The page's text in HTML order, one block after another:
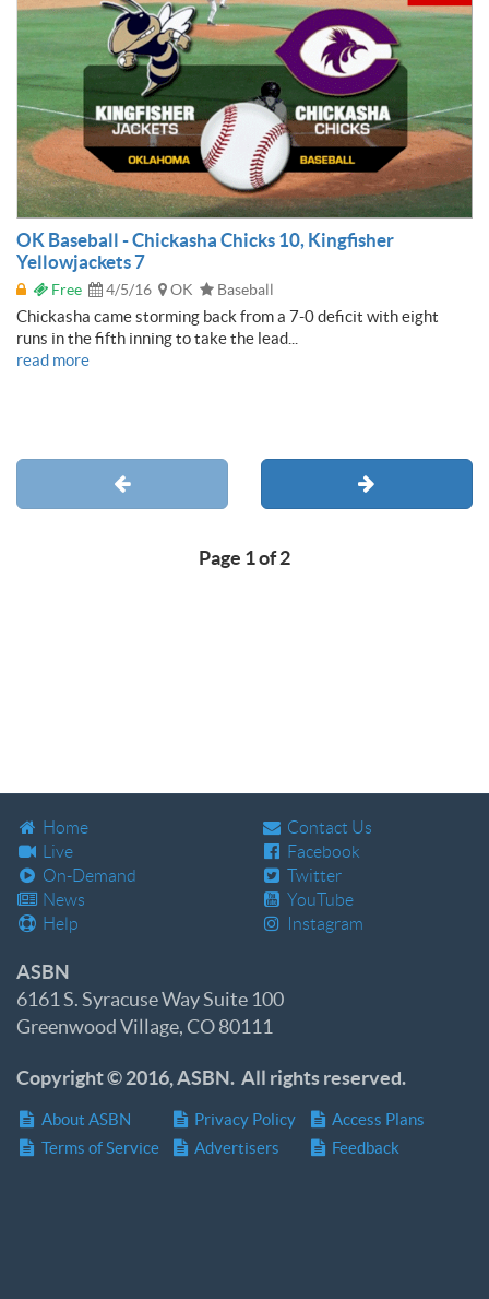
OK Baseball - Chickasha Chicks 10, Kingfisher
Yellowjackets 7
Free 4/5/16 OK Baseball
Chickasha came storming back from a 7-0 deficit with eight
runs in the fifth inning to take the lead...
read more
Page 1 of 2
Home
Live
On-Demand
News
Help
Contact Us
Facebook
Twitter
YouTube
Instagram
ASBN
6161 S. Syracuse Way Suite 100
Greenwood Village, CO 80111
Copyright © 2016, ASBN. All rights reserved.
About ASBN
Terms of Service
Privacy Policy
Advertisers
Access Plans
Feedback